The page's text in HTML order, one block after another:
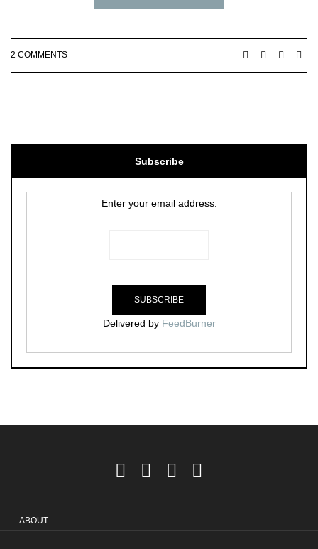
2 COMMENTS
Subscribe
Enter your email address:
Delivered by FeedBurner
ABOUT